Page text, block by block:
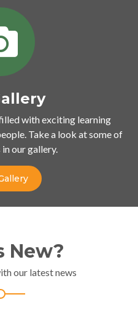
with exciting learning
Take a look at some of
our gallery.
New?
our latest news